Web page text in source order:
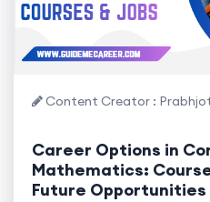
Content Creator :
Career Options in
Mathematics:
Future Opportunities